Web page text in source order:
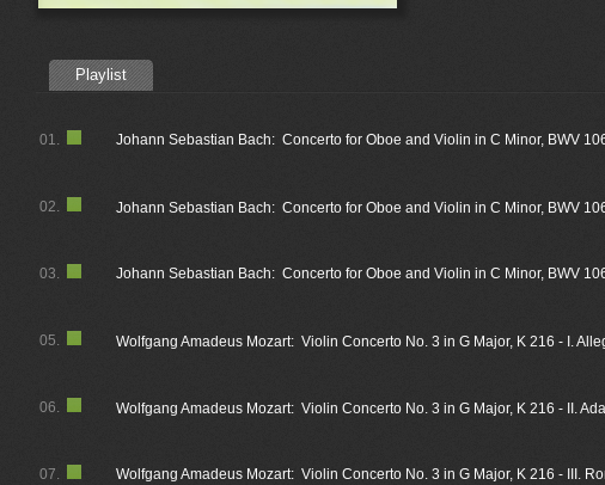
Playlist
Johann Sebastian Bach: Concerto for Oboe and Violin in C Minor, BWV
01.
Johann Sebastian Bach: Concerto for Oboe and Violin in C Minor, BWV
02.
Johann Sebastian Bach: Concerto for Oboe and Violin in C Minor, BWV
03.
Wolfgang Amadeus Mozart: Violin Concerto No. 3 in G Major, K 216 - I.
05.
Wolfgang Amadeus Mozart: Violin Concerto No. 3 in G Major, K 216 - II.
06.
Wolfgang Amadeus Mozart: Violin Concerto No. 3 in G Major, K 216 - III.
07.